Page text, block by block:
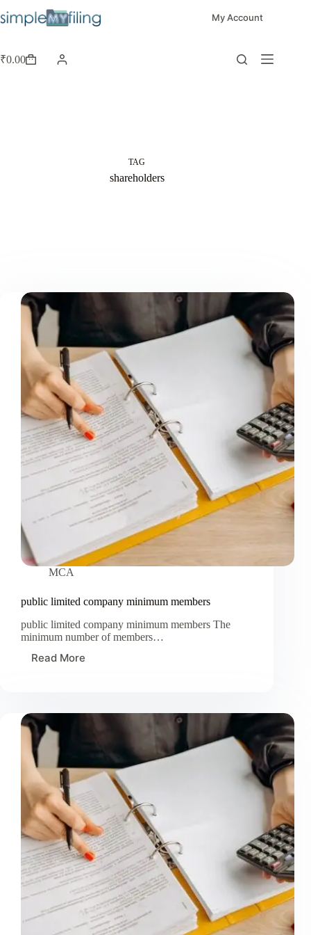
My Account
₹0.00
TAG
shareholders
MCA
public limited company minimum members
public limited company minimum members The
minimum number of members…
Read More